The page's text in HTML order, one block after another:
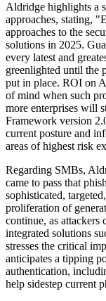
Aldridge highlights a
approaches, stating,
approaches to the
solutions in 2025.
every latest and
greenlighted until the
put in place. ROI on
of mind when such
more enterprises will
Framework version
current posture and
areas of highest risk
Regarding SMBs,
came to pass that
sophisticated,
proliferation of
continue, as
integrated solutions
stresses the critical
anticipates a tipping
authentication,
help sidestep current